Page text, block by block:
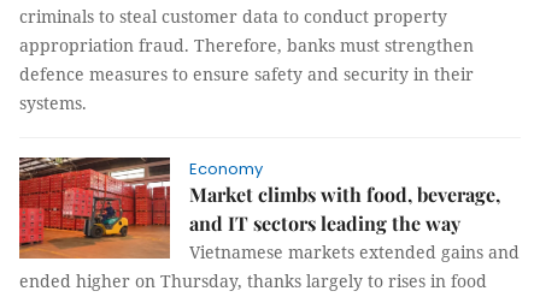
criminals to steal customer data to conduct property
appropriation fraud. Therefore, banks must strengthen
defence measures to ensure safety and security in their
systems.
Economy
Market climbs with food, beverage,
and IT sectors leading the way
Vietnamese markets extended gains and
ended higher on Thursday, thanks largely to rises in food